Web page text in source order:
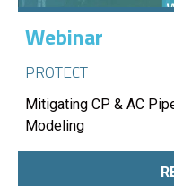
Webinar
PROTECT
Mitigating CP & AC
Modeling